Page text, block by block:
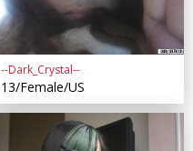
--Dark_Crystal--
13/Female/US